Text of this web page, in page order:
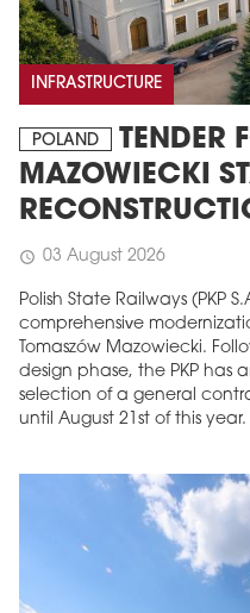
INFRASTRUCTURE
POLAND
TENDER
MAZOWIECKI
schedule 03 August 2026
Polish State Railways (PKP
comprehensive
Tomaszów Mazowiecki.
design phase, the PKP has
selection of a general
until August 21st of this year.